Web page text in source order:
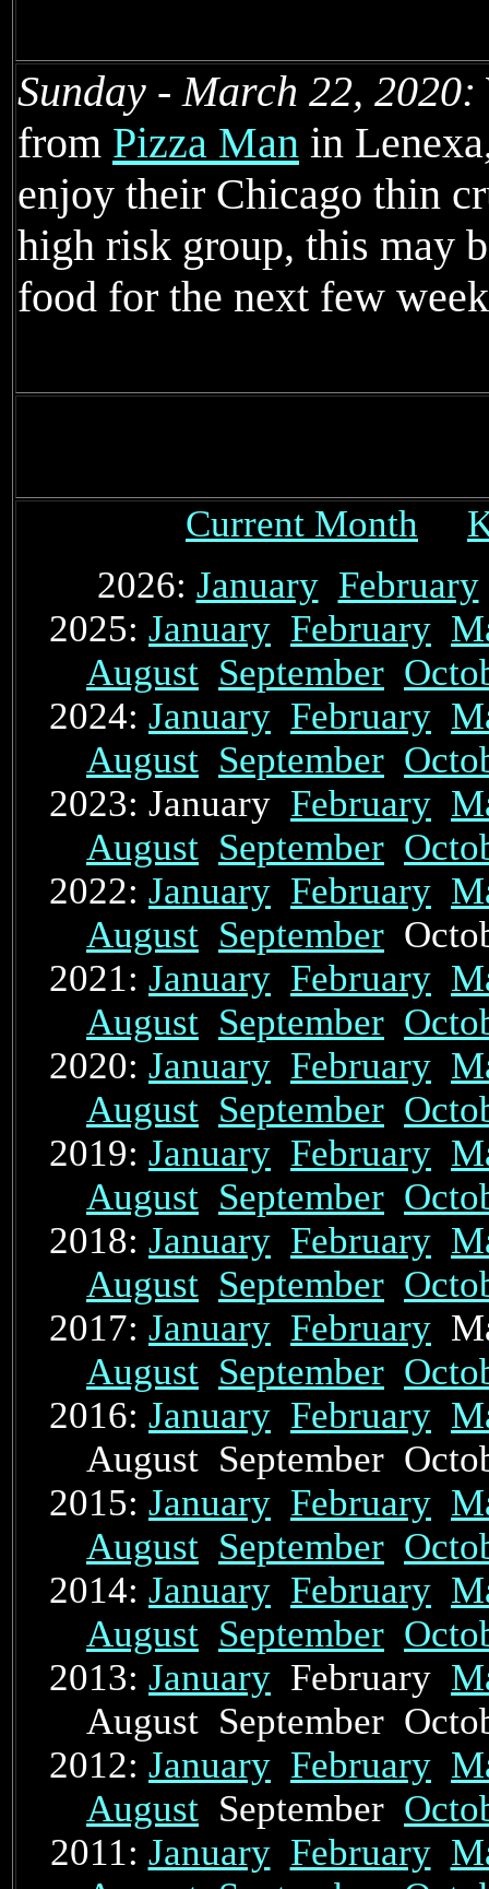
Sunday - March 22, 2020:
from Pizza Man in
enjoy their Chicago thin
high risk group, this may
food for the next few
Current Month
2026: January February
2025: January February
August September
2024: January February
August September
2023: January February
August September
2022: January February
August September
2021: January February
August September
2020: January February
August September
2019: January February
August September
2018: January February
August September
2017: January February
August September
2016: January February
August September
2015: January February
August September
2014: January February
August September
2013: January February
August September
2012: January February
August September
2011: January February